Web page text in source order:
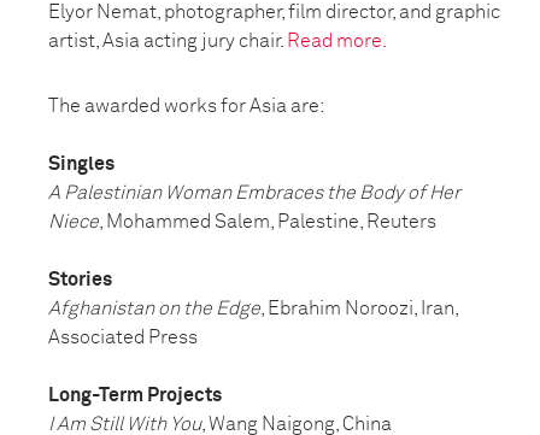
Elyor Nemat, photographer, film director, and graphic
artist, Asia acting jury chair. Read more.
The awarded works for Asia are:
Singles
A Palestinian Woman Embraces the Body of Her
Niece , Mohammed Salem, Palestine, Reuters
Stories
Afghanistan on the Edge , Ebrahim Noroozi, Iran,
Associated Press
Long-Term Projects
I Am Still With You, Wang Naigong, China